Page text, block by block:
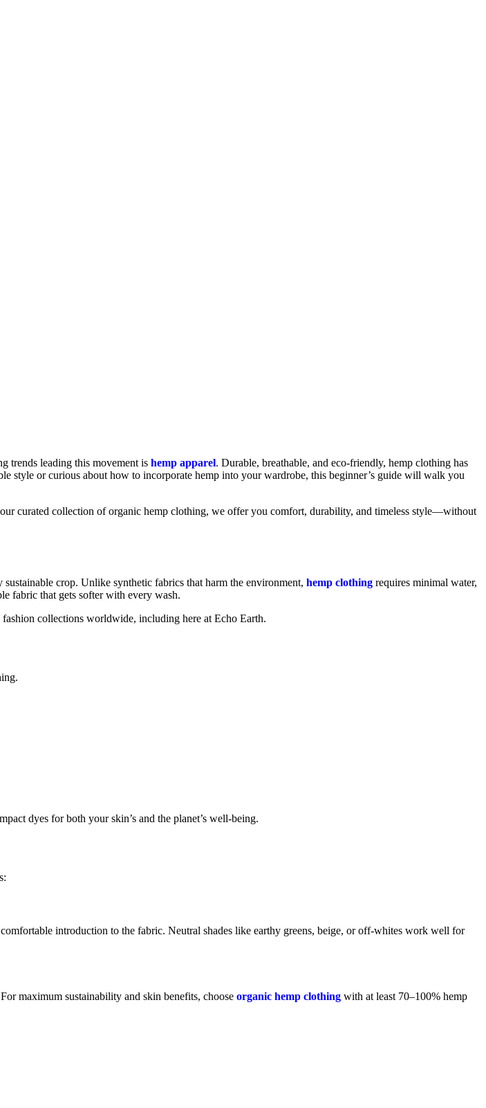
trends leading this movement is hemp apparel. Durable, breathable, and eco-friendly, hemp clothing has
style or curious about how to incorporate hemp into your wardrobe, this beginner’s guide will walk you
curated collection of organic hemp clothing, we offer you comfort, durability, and timeless style—without
crop. Unlike synthetic fabrics that harm the environment, hemp clothing requires minimal water,
fabric that gets softer with every wash.
fashion collections worldwide, including here at Echo Earth.
dyes for both your skin’s and the planet’s well-being.
introduction to the fabric. Neutral shades like earthy greens, beige, or off-whites work well for
maximum sustainability and skin benefits, choose organic hemp clothing with at least 70–100% hemp